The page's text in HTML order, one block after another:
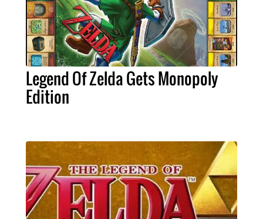
Legend Of Zelda Gets Monopoly
Edition